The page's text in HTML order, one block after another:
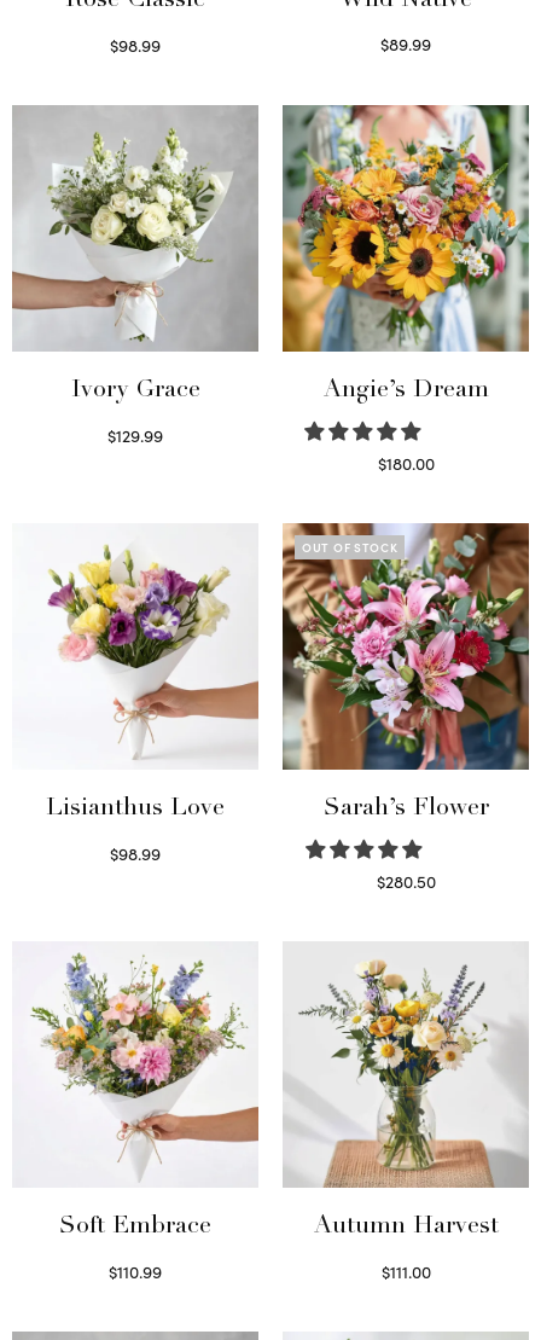
$98.99
$89.99
Ivory Grace
$129.99
Angie’s Dream
$180.00
Lisianthus Love
$98.99
OUT OF STOCK
Sarah’s Flower
$280.50
Soft Embrace
$110.99
Autumn Harvest
$111.00